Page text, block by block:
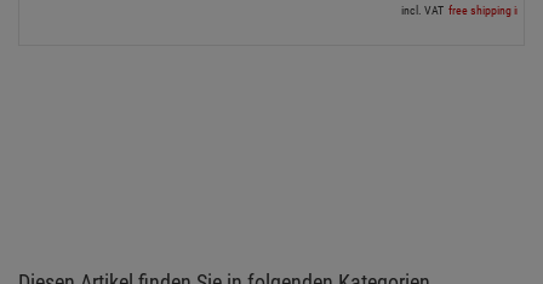
incl. VAT free shipping in DE